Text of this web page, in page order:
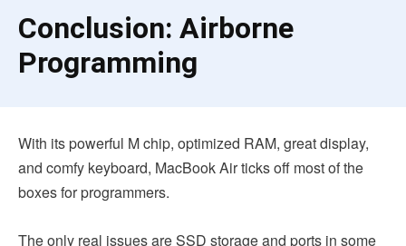
Conclusion: Airborne
Programming
With its powerful M chip, optimized RAM, great display,
and comfy keyboard, MacBook Air ticks off most of the
boxes for programmers.
The only real issues are SSD storage and ports in some